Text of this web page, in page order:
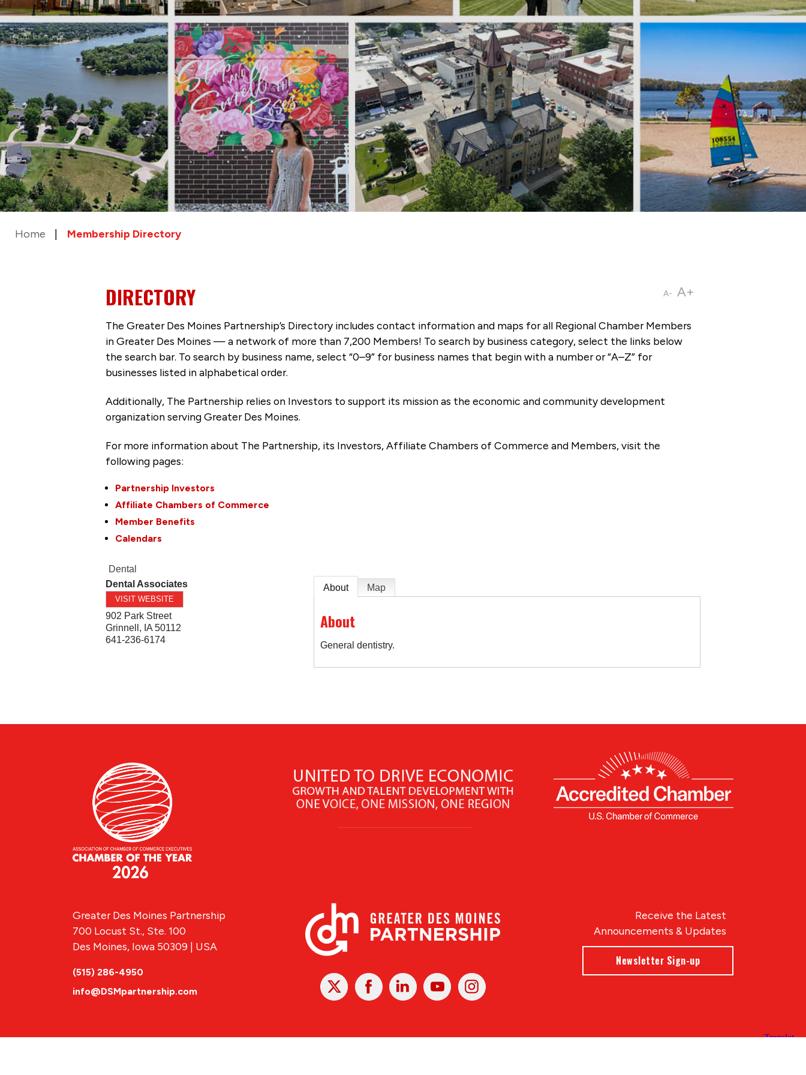
Home Membership Directory
A- A+
DIRECTORY
The Greater Des Moines Partnership’s Directory includes contact information and maps for all Regional Chamber Members
in Greater Des Moines — a network of more than 7,200 Members! To search by business category, select the links below
the search bar. To search by business name, select “0–9” for business names that begin with a number or “A–Z” for
businesses listed in alphabetical order.
Additionally, The Partnership relies on Investors to support its mission as the economic and community development
organization serving Greater Des Moines.
For more information about The Partnership, its Investors, Affiliate Chambers of Commerce and Members, visit the
following pages:
Partnership Investors
Affiliate Chambers of Commerce
Member Benefits
Calendars
Dental
Dental Associates
VISIT WEBSITE
902 Park Street
Grinnell , IA 50112
641-236-6174
About Map
About
General dentistry.
X FacebookLinked
In
YoutubeInstagram
Receive the Latest
Announcements & Updates
Newsletter Sign-up
Greater Des Moines Partnership
700 Locust St., Ste. 100
Des Moines, Iowa 50309 | USA
(515) 286-4950
info@DSMpartnership.com